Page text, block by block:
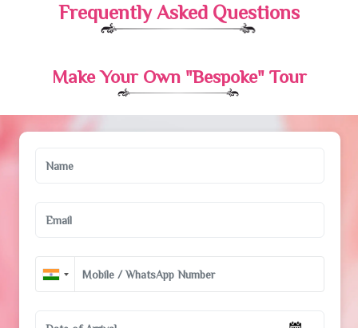
Frequently Asked Questions
Make Your Own "Bespoke" Tour